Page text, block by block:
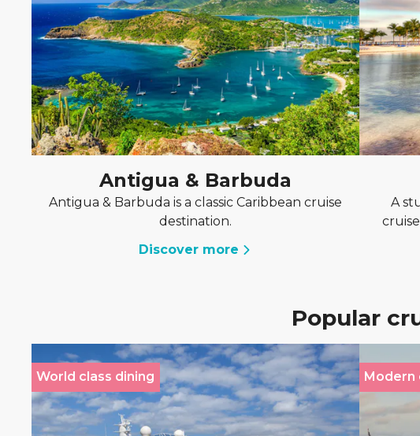
Antigua & Barbuda
Antigua & Barbuda is a classic Caribbean cruise
destination.
Discover more
A
Popular
World class dining Modern